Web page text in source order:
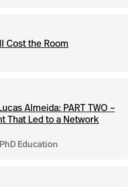
Cost the Room
Almeida: PART TWO –
That Led to a Network
Education